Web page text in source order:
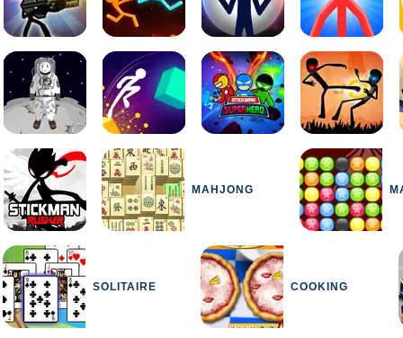
MAHJONG
SOLITAIRE COOKING